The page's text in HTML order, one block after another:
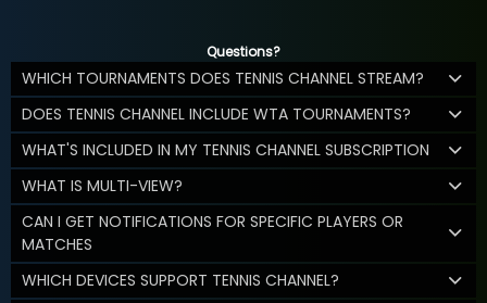
Questions?
WHICH TOURNAMENTS DOES TENNIS CHANNEL STREAM?
DOES TENNIS CHANNEL INCLUDE WTA TOURNAMENTS?
WHAT'S INCLUDED IN MY TENNIS CHANNEL SUBSCRIPTION
WHAT IS MULTI-VIEW?
CAN I GET NOTIFICATIONS FOR SPECIFIC PLAYERS OR
MATCHES
WHICH DEVICES SUPPORT TENNIS CHANNEL?